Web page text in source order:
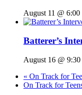
August 11 @ 6:00
Batterer’s
August 16 @ 9:30
« On Track for
On Track for